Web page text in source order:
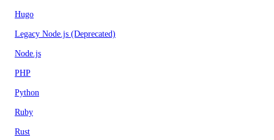
Hugo
Legacy Node.js (Deprecated)
Node.js
PHP
Python
Ruby
Rust